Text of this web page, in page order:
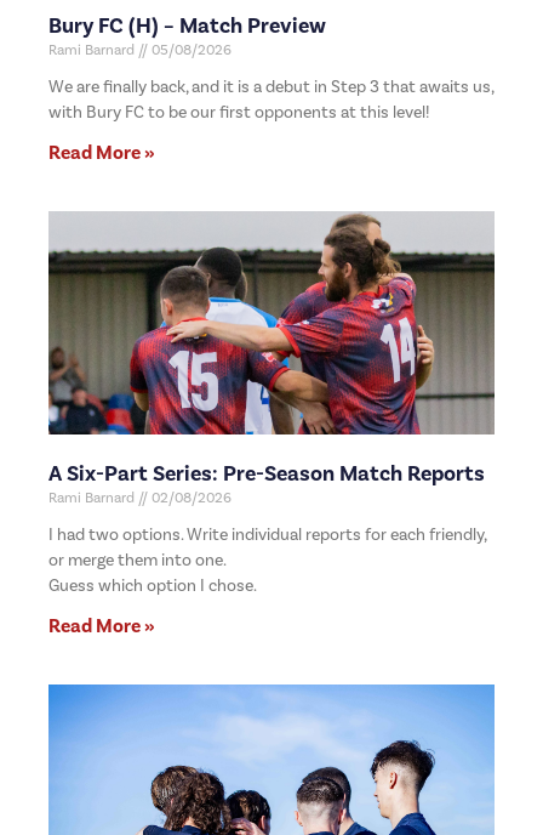
Bury FC (H) – Match Preview
Rami Barnard 05/08/2026
We are finally back, and it is a debut in Step 3 that awaits us,
with Bury FC to be our first opponents at this level!
Read More »
A Six-Part Series: Pre-Season Match Reports
Rami Barnard 02/08/2026
I had two options. Write individual reports for each friendly,
or merge them into one.
Guess which option I chose.
Read More »